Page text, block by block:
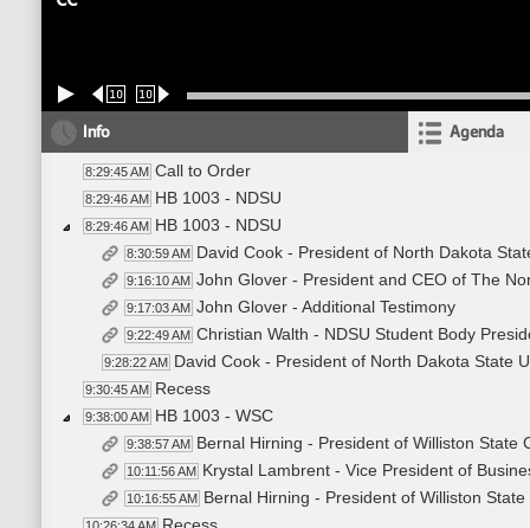
10 10
Info Agenda
8:29:45 AM Call to Order
8:29:46 AM HB 1003 - NDSU
8:29:46 AM HB 1003 - NDSU
8:30:59 AM David Cook - President of North Dakota
9:16:10 AM John Glover - President and CEO of The
9:17:03 AM John Glover - Additional Testimony
9:22:49 AM Christian Walth - NDSU Student Body
9:28:22 AM David Cook - President of North Dakota State
9:30:45 AM Recess
9:38:00 AM HB 1003 - WSC
9:38:57 AM Bernal Hirning - President of Williston State
10:11:56 AM Krystal Lambrent - Vice President of
10:16:55 AM Bernal Hirning - President of Williston State